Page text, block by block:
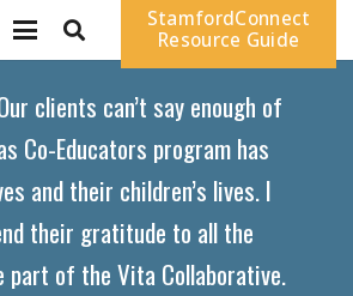
StamfordConnect
Resource Guide
clients can’t say enough of
Co-Educators program has
and their children’s lives. I
their gratitude to all the
part of the Vita Collaborative.